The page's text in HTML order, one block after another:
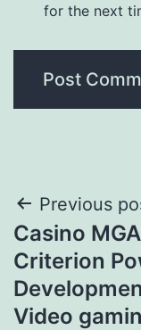
for the next
Post
Previous
Casino
Criterion
Video